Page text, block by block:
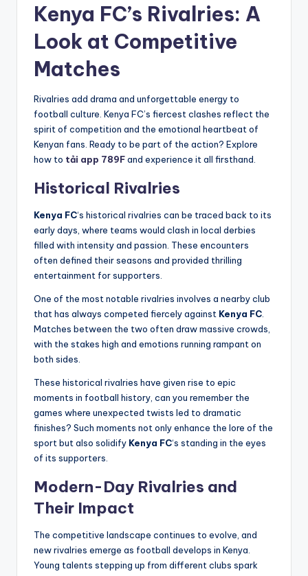
Kenya FC’s Rivalries: A
Look at Competitive
Matches
Rivalries add drama and unforgettable energy to
football culture. Kenya FC’s fiercest clashes reflect the
spirit of competition and the emotional heartbeat of
Kenyan fans. Ready to be part of the action? Explore
how to tải app 789Fand experience it all firsthand.
Historical Rivalries
Kenya FC‘s historical rivalries can be traced back to its
early days, where teams would clash in local derbies
filled with intensity and passion. These encounters
often defined their seasons and provided thrilling
entertainment for supporters.
One of the most notable rivalries involves a nearby club
that has always competed fiercely against Kenya FC
Matches between the two often draw massive crowds,
with the stakes high and emotions running rampant on
both sides.
These historical rivalries have given rise to epic
moments in football history, can you remember the
games where unexpected twists led to dramatic
finishes? Such moments not only enhance the lore of the
sport but also solidify Kenya FC‘s standing in the eyes
of its supporters.
Modern-Day Rivalries and
Their Impact
The competitive landscape continues to evolve, and
new rivalries emerge as football develops in Kenya.
Young talents stepping up from different clubs spark